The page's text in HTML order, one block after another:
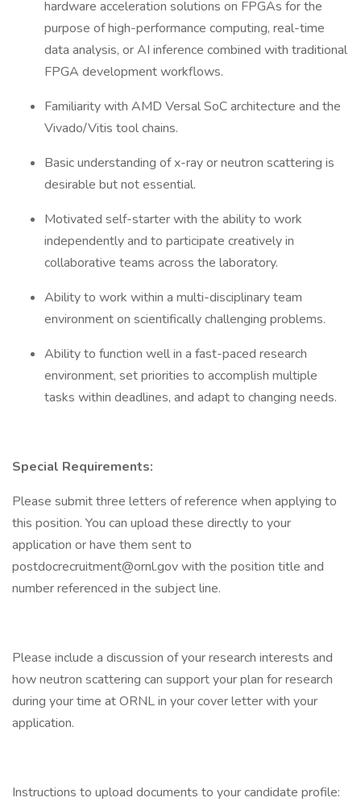
hardware acceleration solutions on FPGAs for the
purpose of high-performance computing, real-time
data analysis, or AI inference combined with traditional
FPGA development workflows.
Familiarity with AMD Versal SoC architecture and the
Vivado/Vitis tool chains.
Basic understanding of x-ray or neutron scattering is
desirable but not essential.
Motivated self-starter with the ability to work
independently and to participate creatively in
collaborative teams across the laboratory.
Ability to work within a multi-disciplinary team
environment on scientifically challenging problems.
Ability to function well in a fast-paced research
environment, set priorities to accomplish multiple
tasks within deadlines, and adapt to changing needs.
Special Requirements:
Please submit three letters of reference when applying to
this position. You can upload these directly to your
application or have them sent to
postdocrecruitment@ornl.gov with the position title and
number referenced in the subject line.
Please include a discussion of your research interests and
how neutron scattering can support your plan for research
during your time at ORNL in your cover letter with your
application.
Instructions to upload documents to your candidate profile: